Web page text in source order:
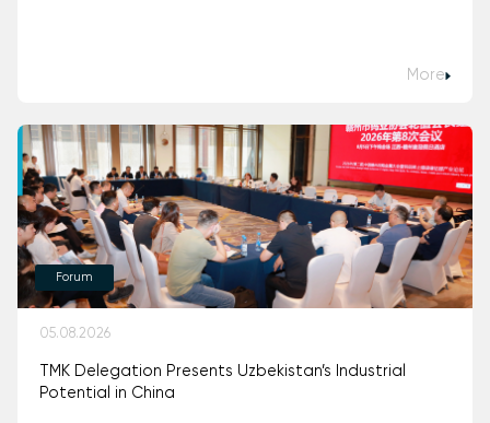
More
Forum
05.08.2026
TMK Delegation Presents Uzbekistan’s Industrial
Potential in China